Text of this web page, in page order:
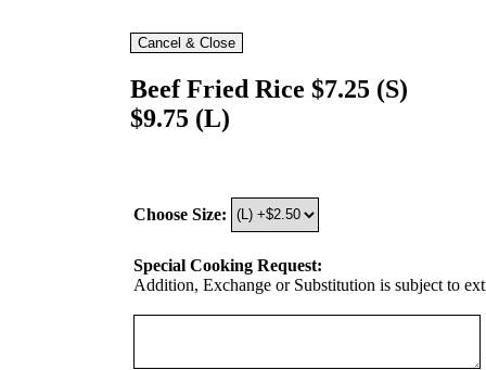
Beef Fried Rice $7.25 (S)
$9.75 (L)
Choose Size:
Special Cooking Request:
Addition, Exchange or Substitution is subject to